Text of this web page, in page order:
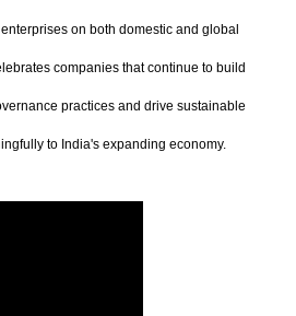
on both domestic and global
companies that continue to build
practices and drive sustainable
to India's expanding economy.